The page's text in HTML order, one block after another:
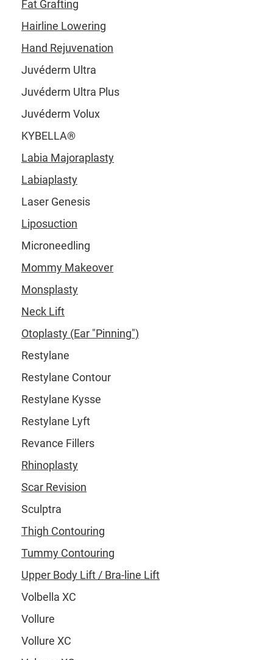
Fat Grafting
Hairline Lowering
Hand Rejuvenation
Juvéderm Ultra
Juvéderm Ultra Plus
Juvéderm Volux
KYBELLA®
Labia Majoraplasty
Labiaplasty
Laser Genesis
Liposuction
Microneedling
Mommy Makeover
Monsplasty
Neck Lift
Otoplasty (Ear "Pinning")
Restylane
Restylane Contour
Restylane Kysse
Restylane Lyft
Revance Fillers
Rhinoplasty
Scar Revision
Sculptra
Thigh Contouring
Tummy Contouring
Upper Body Lift / Bra-line Lift
Volbella XC
Vollure
Vollure XC